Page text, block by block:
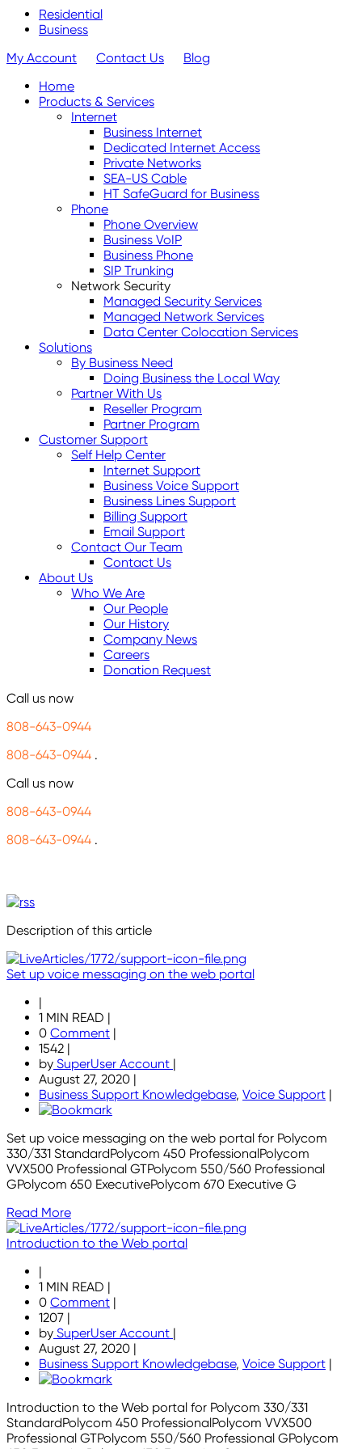
Residential
Business
My Account
Contact Us
Blog
Home
Products & Services
Internet
Business Internet
Dedicated Internet Access
Private Networks
SEA-US Cable
HT SafeGuard for Business
Phone
Phone Overview
Business VoIP
Business Phone
SIP Trunking
Network Security
Managed Security Services
Managed Network Services
Data Center Colocation Services
Solutions
By Business Need
Doing Business the Local Way
Partner With Us
Reseller Program
Partner Program
Customer Support
Self Help Center
Internet Support
Business Voice Support
Business Lines Support
Billing Support
Email Support
Contact Our Team
Contact Us
About Us
Who We Are
Our People
Our History
Company News
Careers
Donation Request
Call us now
808-643-0944
808-643-0944 .
Call us now
808-643-0944
808-643-0944 .
Description of this article
Set up voice messaging on the web portal
|
1 MIN READ |
0 Comment |
1542 |
by SuperUser Account |
August 27, 2020 |
Business Support Knowledgebase, Voice Support |
Set up voice messaging on the web portal for Polycom
330/331 StandardPolycom 450 ProfessionalPolycom
VVX500 Professional GTPolycom 550/560 Professional
GPolycom 650 ExecutivePolycom 670 Executive G
Read More
Introduction to the Web portal
|
1 MIN READ |
0 Comment |
1207 |
by SuperUser Account |
August 27, 2020 |
Business Support Knowledgebase, Voice Support |
Introduction to the Web portal for Polycom 330/331
StandardPolycom 450 ProfessionalPolycom VVX500
Professional GTPolycom 550/560 Professional GPolycom